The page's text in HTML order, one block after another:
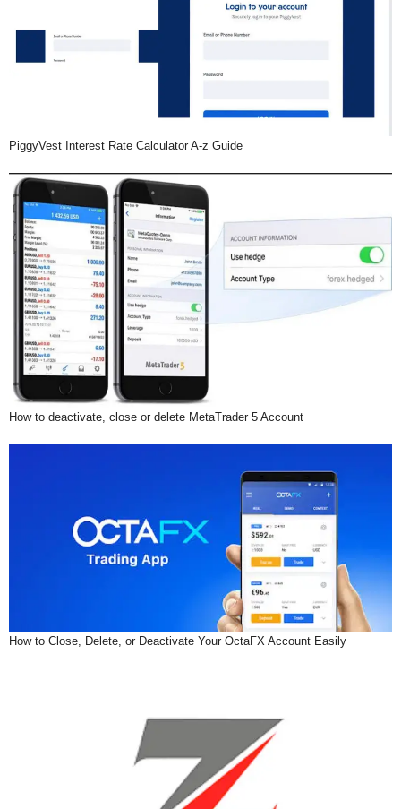
PiggyVest Interest Rate Calculator A-z Guide
How to deactivate, close or delete MetaTrader 5 Account
How to Close, Delete, or Deactivate Your OctaFX Account Easily